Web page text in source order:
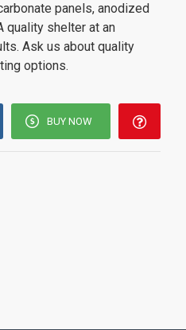
panels, anodized
quality shelter at an
Ask us about quality
options.
BUY NOW